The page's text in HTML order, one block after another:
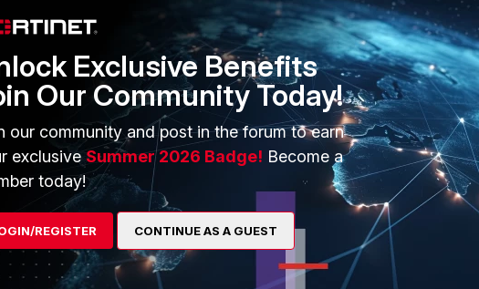
do not generate any webfilter logs, and those are the ones
look for.
and set action monitor anywhere you currently have action allow
this, so nothing should change from user perspective)
the policy and webfiltering, so you have logs for allowed webfilter
time to start from when you made the webfilter change)
Exclusive Benefits
Our Community Today!
our community and post in the forum to earn
exclusiveSummer 2026 Badge! Become a
today!
REGISTER CONTINUE AS A GUEST